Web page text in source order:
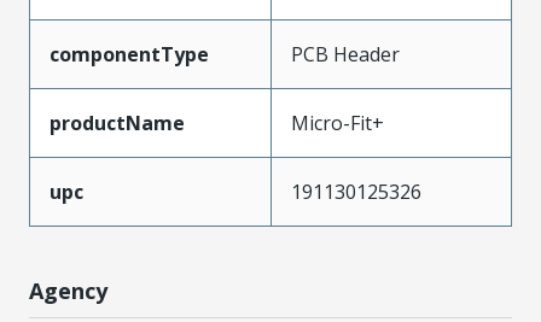
componentType PCB Header
productName Micro-Fit+
upc 191130125326
Agency